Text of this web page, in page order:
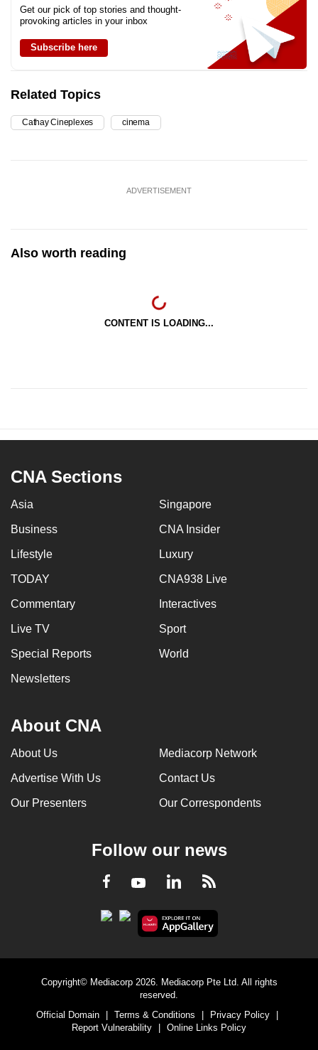
Get our pick of top stories and thought-
provoking articles in your inbox
Subscribe here
Related Topics
Cathay Cineplexes cinema
ADVERTISEMENT
Also worth reading
CONTENT IS LOADING...
CNA Sections
Asia Singapore
Business CNA Insider
Lifestyle Luxury
TODAY CNA938 Live
Commentary Interactives
Live TV Sport
Special Reports World
Newsletters
About CNA
About Us Mediacorp Network
Advertise With Us Contact Us
Our Presenters Our Correspondents
Follow our news
Facebook
YoutubeLinkedInRSS
Copyright© Mediacorp 2026. Mediacorp Pte Ltd. All rights
reserved.
Official Domain
| Terms & Conditions | Privacy Policy
|
Report Vulnerability
| Online Links Policy